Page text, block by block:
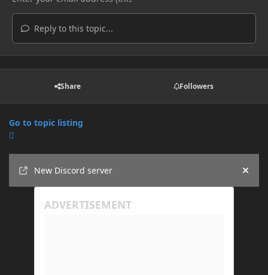
Reply to this topic...
Share Followers
Go to topic listing
New Discord server
Hide